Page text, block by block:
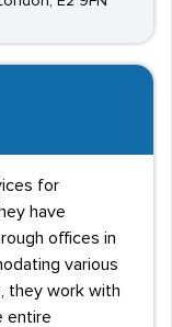
for
have
offices in
various
they work with
entire